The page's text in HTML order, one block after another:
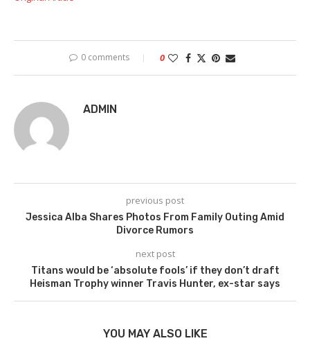
0 comments 0
ADMIN
previous post
Jessica Alba Shares Photos From Family Outing Amid
Divorce Rumors
next post
Titans would be ‘absolute fools’ if they don’t draft
Heisman Trophy winner Travis Hunter, ex-star says
YOU MAY ALSO LIKE